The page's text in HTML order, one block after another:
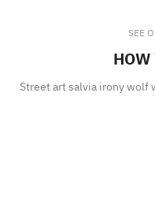
SEE
HOW
Street art salvia irony wolf